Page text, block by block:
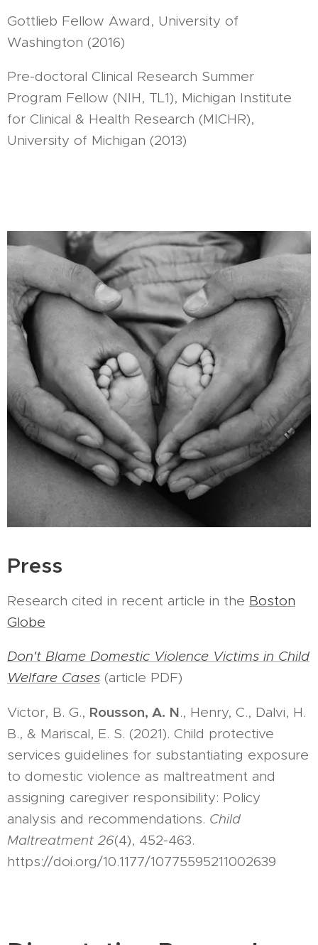
Gottlieb Fellow Award, University of
Washington (2016)
Pre-doctoral Clinical Research Summer
Program Fellow (NIH, TL1), Michigan Institute
for Clinical & Health Research (MICHR),
University of Michigan (2013)
Press
Research cited in recent article in the Boston
Globe
Don't Blame Domestic Violence Victims in Child
Welfare Cases (article PDF)
Victor, B. G., Rousson, A. N., Henry, C., Dalvi, H.
B., & Mariscal, E. S. (2021). Child protective
services guidelines for substantiating exposure
to domestic violence as maltreatment and
assigning caregiver responsibility: Policy
analysis and recommendations. Child
Maltreatment 26(4), 452-463.
https://doi.org/10.1177/10775595211002639